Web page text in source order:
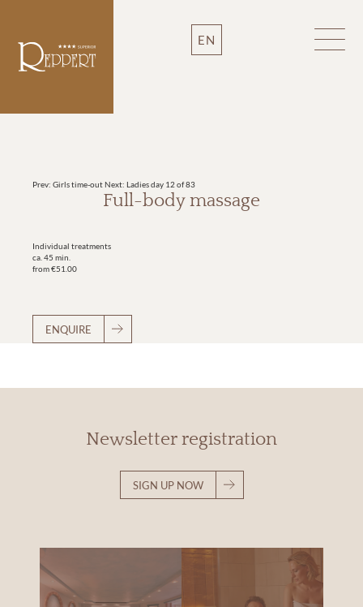
EN
Prev: Girls time-outNext: Ladies day 12 of 83
Full-body massage
Individual treatments
ca. 45 min.
from €51.00
ENQUIRE
Newsletter registration
SIGN UP NOW